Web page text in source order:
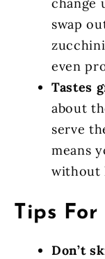
swap
even
Tastes
about
serve
means
without
Tips For
Don’t